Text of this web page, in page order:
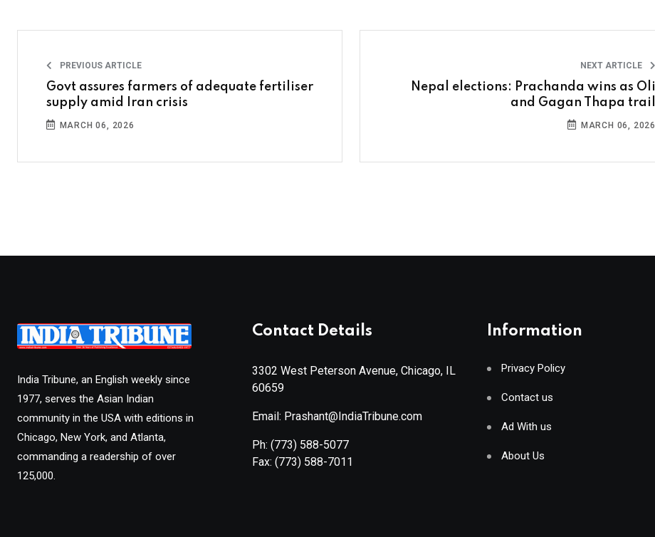
PREVIOUS ARTICLE
Govt assures farmers of adequate fertiliser
supply amid Iran crisis
MARCH 06, 2026
NEXT ARTICLE
Nepal elections: Prachanda wins as Oli
and Gagan Thapa trail
MARCH 06, 2026
India Tribune, an English weekly since
1977, serves the Asian Indian
community in the USA with editions in
Chicago, New York, and Atlanta,
commanding a readership of over
125,000.
Contact Details
3302 West Peterson Avenue, Chicago, IL
60659
Email: Prashant@IndiaTribune.com
Ph: (773) 588-5077
Fax: (773) 588-7011
Information
Privacy Policy
Contact us
Ad With us
About Us